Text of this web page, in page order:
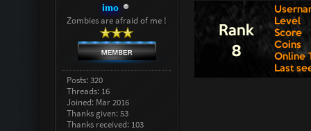
imo
Zombies are afraid of me !
Posts: 320
Threads: 16
Joined: Mar 2016
Thanks given: 53
Thanks received: 103